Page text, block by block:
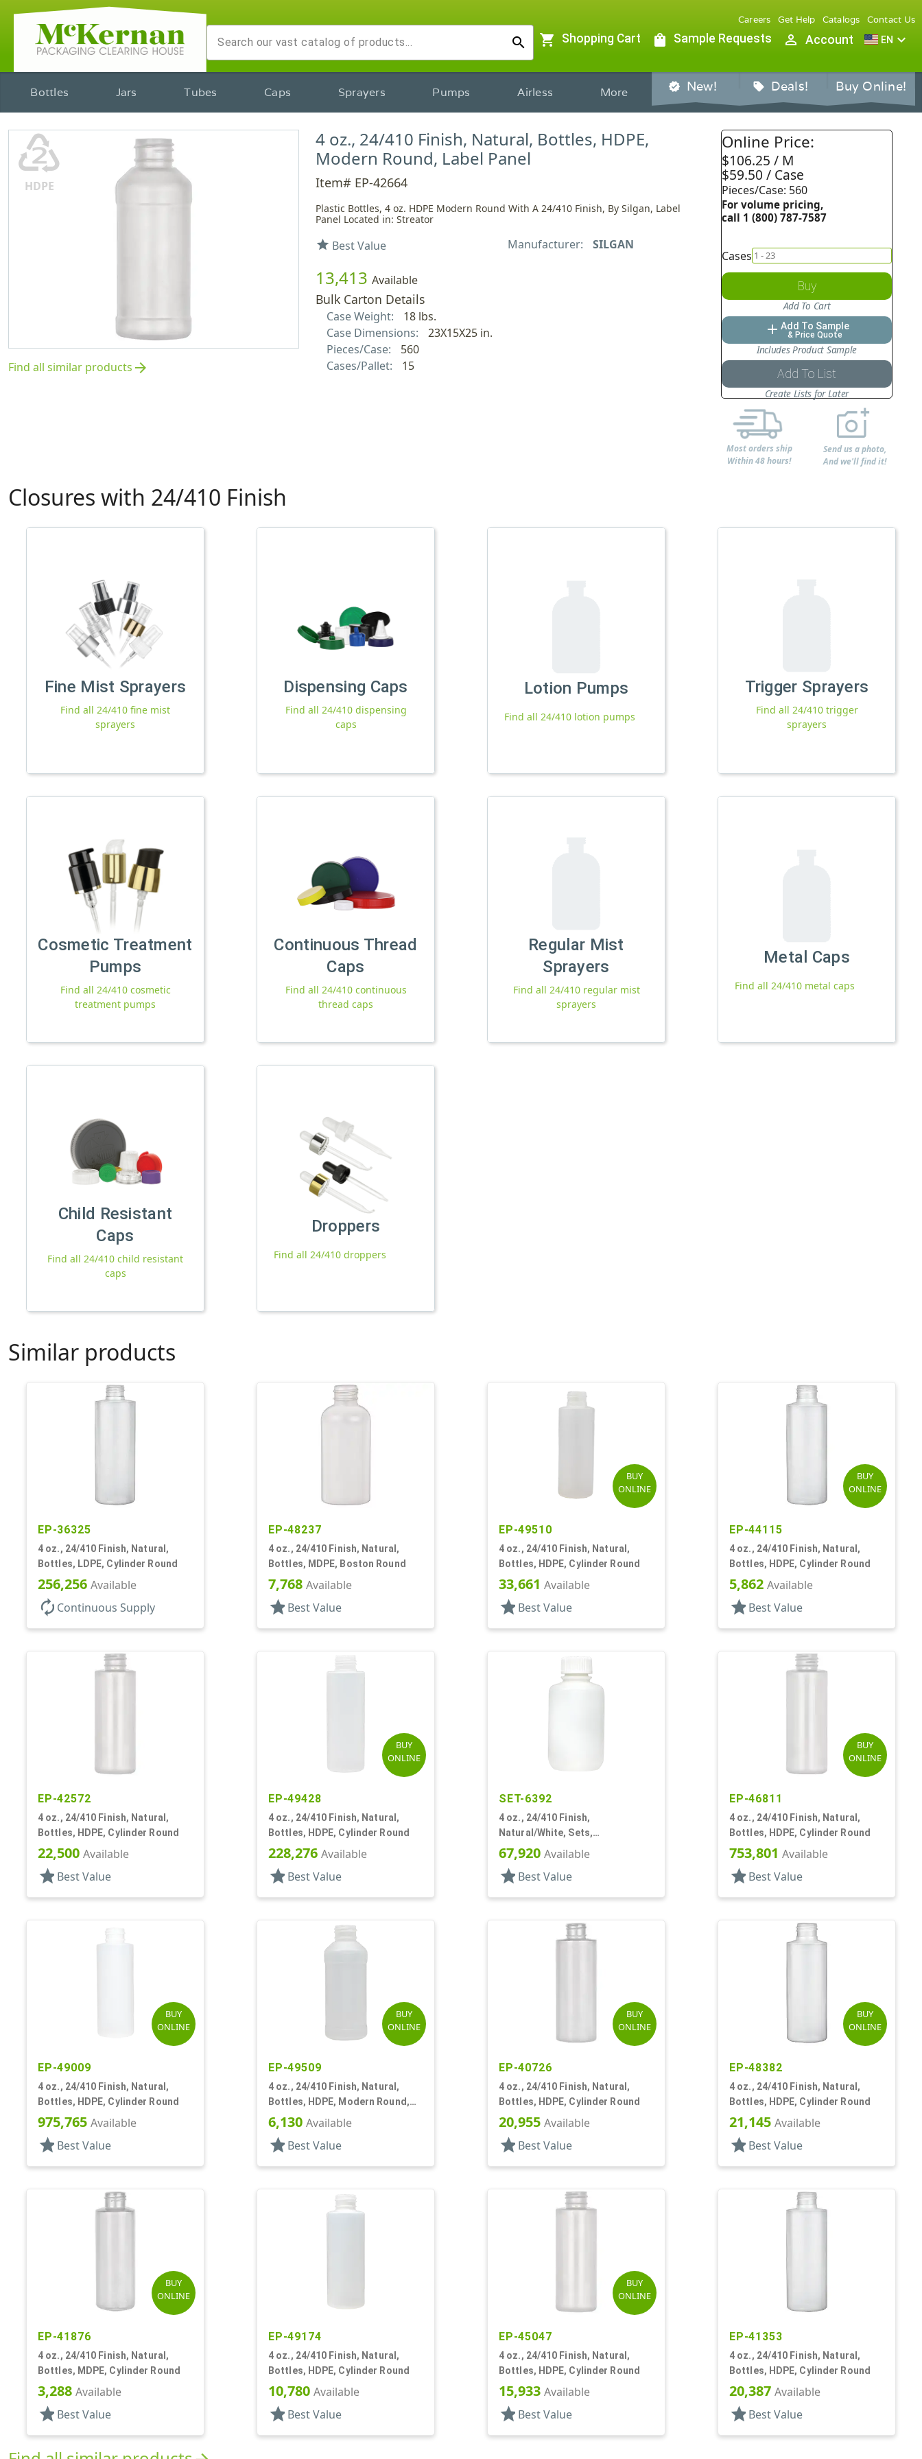
search
Careers Get Help Catalogs Contact Us
shopping_cart Shopping Cart shopping_bag Sample Requests person_outline Account EN expand_more
Bottles Jars Tubes Caps Sprayers Pumps Airless More verified New! sell Deals! Buy Online!
♴
HDPE
Find all similar products arrow_forward
4 oz., 24/410 Finish, Natural, Bottles, HDPE,
Modern Round, Label Panel
Item# EP-42664
Plastic Bottles, 4 oz. HDPE Modern Round With A 24/410 Finish, By Silgan, Label
Panel Located in: Streator
star Best Value Manufacturer: SILGAN
13,413 Available
Bulk Carton Details
Case Weight:
18 lbs.
Case Dimensions:
23X15X25 in.
Pieces/Case:
560
Cases/Pallet:
15
Online Price:
$106.25 / M
$59.50 / Case
Pieces/Case: 560
For volume pricing,
call 1 (800) 787-7587
Cases
Buy
Add To Cart
add Add To Sample
& Price Quote
Includes Product Sample
Add To List
Create Lists for Later
Most orders ship
Within 48 hours!
Send us a photo,
And we'll find it!
Closures with 24/410 Finish
Fine Mist Sprayers
Find all 24/410 fine mist
sprayers
Dispensing Caps
Find all 24/410 dispensing
caps
Lotion Pumps
Find all 24/410 lotion pumps
Trigger Sprayers
Find all 24/410 trigger
sprayers
Cosmetic Treatment
Pumps
Find all 24/410 cosmetic
treatment pumps
Continuous Thread
Caps
Find all 24/410 continuous
thread caps
Regular Mist
Sprayers
Find all 24/410 regular mist
sprayers
Metal Caps
Find all 24/410 metal caps
Child Resistant
Caps
Find all 24/410 child resistant
caps
Droppers
Find all 24/410 droppers
Similar products
EP-36325
4 oz., 24/410 Finish, Natural,
Bottles, LDPE, Cylinder Round
256,256 Available
autorenew Continuous Supply
EP-48237
4 oz., 24/410 Finish, Natural,
Bottles, MDPE, Boston Round
7,768 Available
star Best Value
BUY
ONLINE
EP-49510
4 oz., 24/410 Finish, Natural,
Bottles, HDPE, Cylinder Round
33,661 Available
star Best Value
BUY
ONLINE
EP-44115
4 oz., 24/410 Finish, Natural,
Bottles, HDPE, Cylinder Round
5,862 Available
star Best Value
EP-42572
4 oz., 24/410 Finish, Natural,
Bottles, HDPE, Cylinder Round
22,500 Available
star Best Value
BUY
ONLINE
EP-49428
4 oz., 24/410 Finish, Natural,
Bottles, HDPE, Cylinder Round
228,276 Available
star Best Value
SET-6392
4 oz., 24/410 Finish,
Natural/White, Sets,
Bottles/Caps, HDPE, Boston
Round
67,920 Available
star Best Value
BUY
ONLINE
EP-46811
4 oz., 24/410 Finish, Natural,
Bottles, HDPE, Cylinder Round
753,801 Available
star Best Value
BUY
ONLINE
EP-49009
4 oz., 24/410 Finish, Natural,
Bottles, HDPE, Cylinder Round
975,765 Available
star Best Value
BUY
ONLINE
EP-49509
4 oz., 24/410 Finish, Natural,
Bottles, HDPE, Modern Round,
Label Panel
6,130 Available
star Best Value
BUY
ONLINE
EP-40726
4 oz., 24/410 Finish, Natural,
Bottles, HDPE, Cylinder Round
20,955 Available
star Best Value
BUY
ONLINE
EP-48382
4 oz., 24/410 Finish, Natural,
Bottles, HDPE, Cylinder Round
21,145 Available
star Best Value
BUY
ONLINE
EP-41876
4 oz., 24/410 Finish, Natural,
Bottles, MDPE, Cylinder Round
3,288 Available
star Best Value
EP-49174
4 oz., 24/410 Finish, Natural,
Bottles, HDPE, Cylinder Round
10,780 Available
star Best Value
BUY
ONLINE
EP-45047
4 oz., 24/410 Finish, Natural,
Bottles, HDPE, Cylinder Round
15,933 Available
star Best Value
EP-41353
4 oz., 24/410 Finish, Natural,
Bottles, HDPE, Cylinder Round
20,387 Available
star Best Value